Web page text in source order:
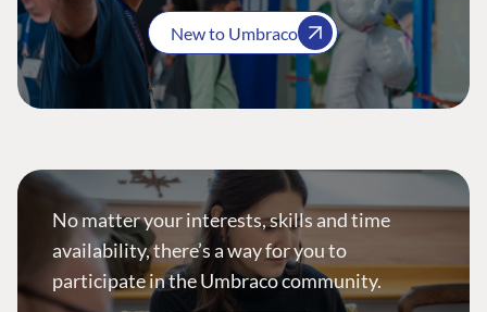
New to Umbraco
No matter your interests, skills and time
availability, there’s a way for you to
participate in the Umbraco community.